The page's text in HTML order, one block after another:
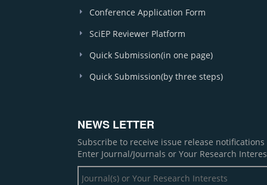
Conference Application Form
SciEP Reviewer Platform
Quick Submission(in one page)
Quick Submission(by three steps)
NEWS LETTER
Subscribe to receive issue release
Enter Journal/Journals or Your Research